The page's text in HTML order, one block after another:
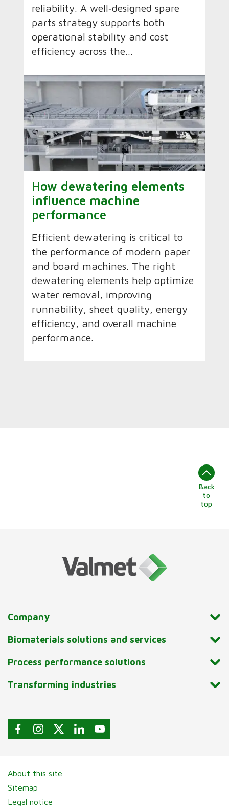
reliability. A well‑designed spare
parts strategy supports both
operational stability and cost
efficiency across the...
How dewatering elements
influence machine
performance
Efficient dewatering is critical to
the performance of modern paper
and board machines. The right
dewatering elements help optimize
water removal, improving
runnability, sheet quality, energy
efficiency, and overall machine
performance.
Back
to
top
Company
Biomaterials solutions and services
Process performance solutions
Transforming industries
About this site
Sitemap
Legal notice